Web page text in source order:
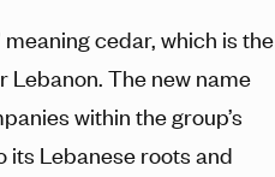
meaning cedar, which is the
Lebanon. The new name
within the group’s
its Lebanese roots and